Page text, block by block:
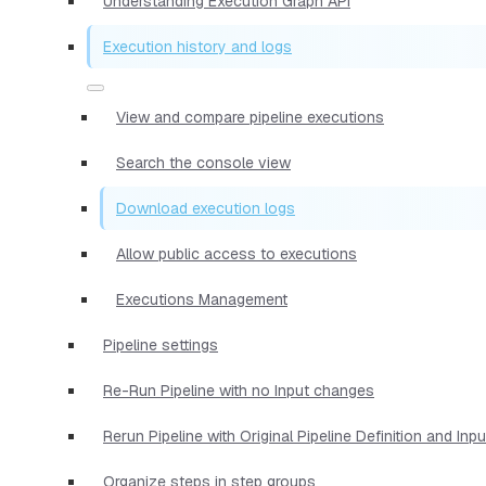
Execution history and logs
View and compare pipeline executions
Search the console view
Download execution logs
Allow public access to executions
Executions Management
Pipeline settings
Re-Run Pipeline with no Input changes
Rerun Pipeline with Original Pipeline Definition and
Organize steps in step groups